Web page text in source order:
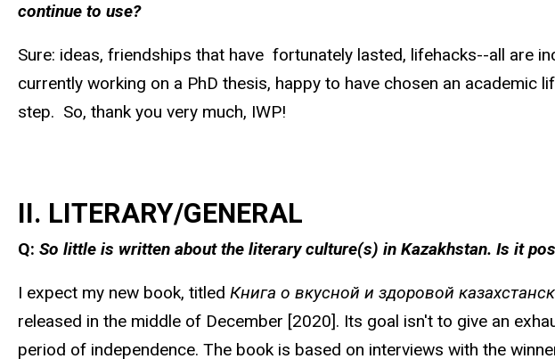
continue to use?
Sure: ideas, friendships that have fortunately lasted, lifehacks--all are
currently working on a PhD thesis, happy to have chosen an
step. So, thank you very much, IWP!
II. LITERARY/GENERAL
Q: So little is written about the literary culture(s) in Kazakhstan. Is it
I expect my new book, titled Книга о вкусной и здоровой
released in the middle of December [2020]. Its goal isn't to give an
period of independence. The book is based on interviews with the